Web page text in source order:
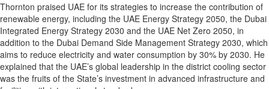
Thornton praised UAE for its strategies to increase the contribution of
renewable energy, including the UAE Energy Strategy 2050, the Dubai
Integrated Energy Strategy 2030 and the UAE Net Zero 2050, in
addition to the Dubai Demand Side Management Strategy 2030, which
aims to reduce electricity and water consumption by 30% by 2030. He
explained that the UAE’s global leadership in the district cooling sector
was the fruits of the State’s investment in advanced infrastructure and